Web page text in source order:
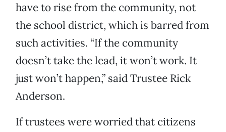
have to rise from the community, not
the school district, which is barred from
such activities. “If the community
doesn’t take the lead, it won’t work. It
just won’t happen,” said Trustee Rick
Anderson.
If trustees were worried that citizens